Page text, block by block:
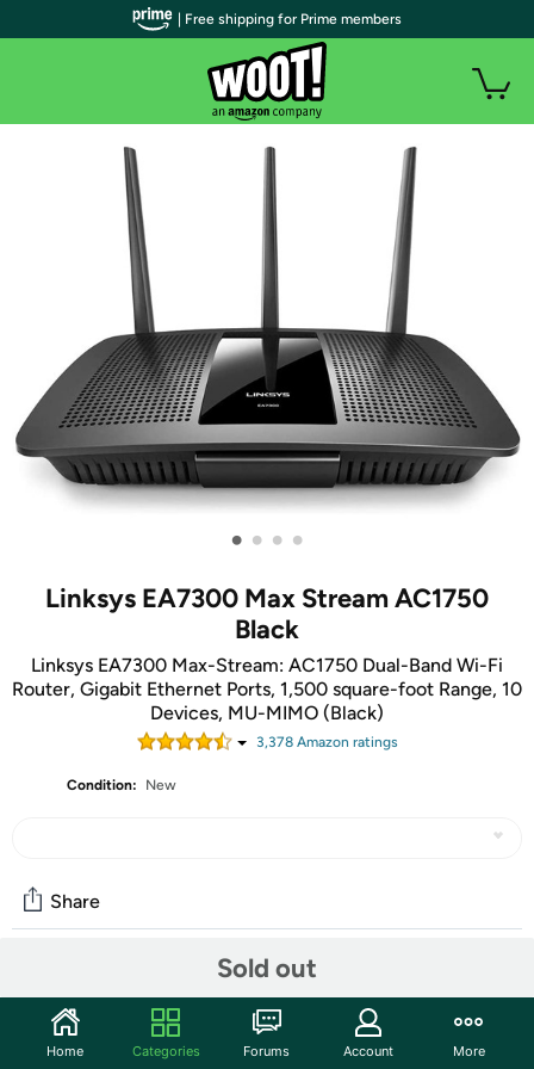
• • • •
Linksys EA7300 Max Stream AC1750
Black
Linksys EA7300 Max-Stream: AC1750 Dual-Band Wi-Fi
Router, Gigabit Ethernet Ports, 1,500 square-foot Range, 10
Devices, MU-MIMO (Black)
3,378Amazon ratings
Condition: New
Sold out
Share
Start the discussion
| Free shipping for Prime members
Home Categories Forums Account More